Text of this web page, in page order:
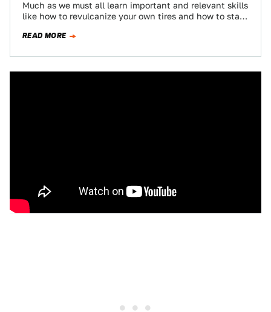
Much as we must all learn important and relevant skills
like how to revulcanize your own tires and how to start
READ MORE